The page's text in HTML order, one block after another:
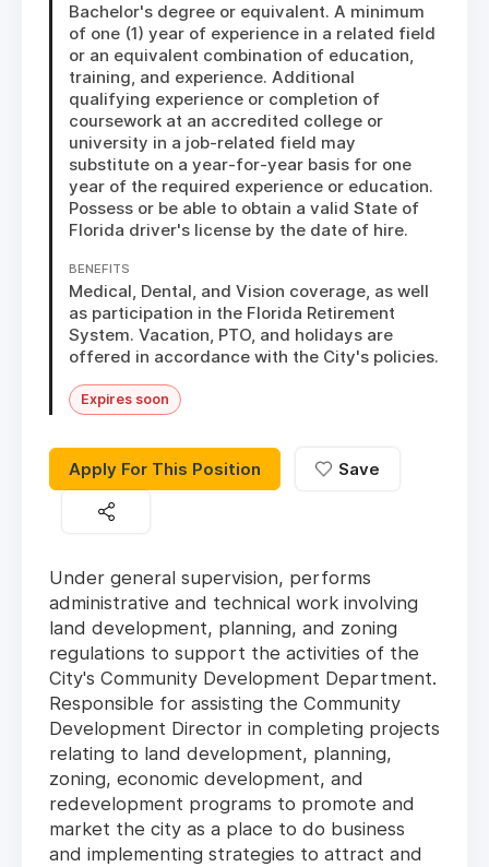
Bachelor's degree or equivalent. A minimum
of one (1) year of experience in a related field
or an equivalent combination of education,
training, and experience. Additional
qualifying experience or completion of
coursework at an accredited college or
university in a job-related field may
substitute on a year-for-year basis for one
year of the required experience or education.
Possess or be able to obtain a valid State of
Florida driver's license by the date of hire.
BENEFITS
Medical, Dental, and Vision coverage, as well
as participation in the Florida Retirement
System. Vacation, PTO, and holidays are
offered in accordance with the City's policies.
Expires soon
Apply For This Position Save
Under general supervision, performs
administrative and technical work involving
land development, planning, and zoning
regulations to support the activities of the
City's Community Development Department.
Responsible for assisting the Community
Development Director in completing projects
relating to land development, planning,
zoning, economic development, and
redevelopment programs to promote and
market the city as a place to do business
and implementing strategies to attract and